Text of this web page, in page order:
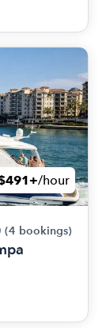
/hour
(4 bookings)